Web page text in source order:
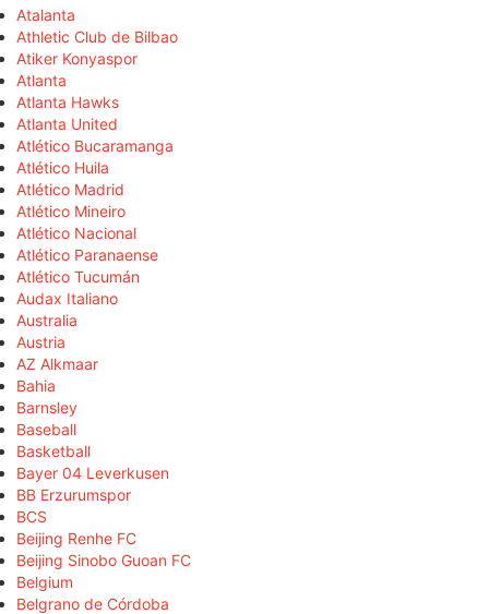
Atalanta
Athletic Club de Bilbao
Atiker Konyaspor
Atlanta
Atlanta Hawks
Atlanta United
Atlético Bucaramanga
Atlético Huila
Atlético Madrid
Atlético Mineiro
Atlético Nacional
Atlético Paranaense
Atlético Tucumán
Audax Italiano
Australia
Austria
AZ Alkmaar
Bahia
Barnsley
Baseball
Basketball
Bayer 04 Leverkusen
BB Erzurumspor
BCS
Beijing Renhe FC
Beijing Sinobo Guoan FC
Belgium
Belgrano de Córdoba